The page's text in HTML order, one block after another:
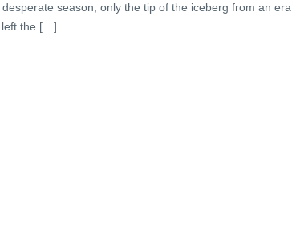
season, only the tip of the iceberg from an era
left the […]